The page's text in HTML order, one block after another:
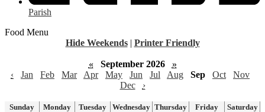
Parish
Food Menu
Hide Weekends | Printer Friendly
« September 2026
»
‹
Jan Feb Mar Apr May Jun Jul Aug Sep Oct
Nov
Dec
›
Sunday Monday Tuesday Wednesday Thursday Friday
Saturday